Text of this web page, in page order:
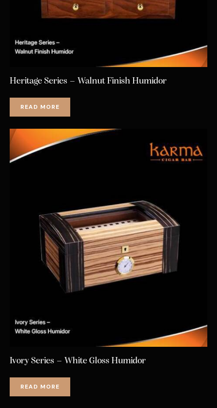
Heritage Series – Walnut Finish Humidor
READ MORE
Ivory Series – White Gloss Humidor
READ MORE